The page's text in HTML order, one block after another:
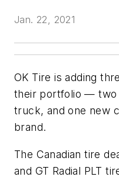
Jan. 22, 2021
OK Tire is adding
their portfolio — two
truck, and one new
brand.
The Canadian tire
and GT Radial PLT